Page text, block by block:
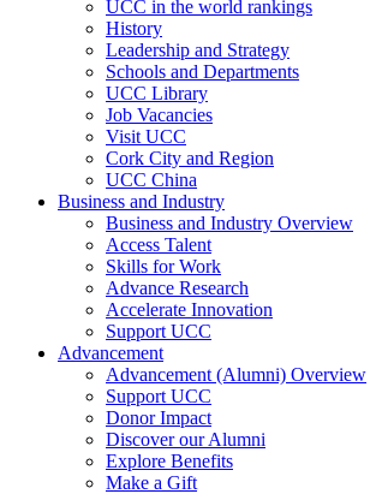
UCC in the world rankings
History
Leadership and Strategy
Schools and Departments
UCC Library
Job Vacancies
Visit UCC
Cork City and Region
UCC China
Business and Industry
Business and Industry Overview
Access Talent
Skills for Work
Advance Research
Accelerate Innovation
Support UCC
Advancement
Advancement (Alumni) Overview
Support UCC
Donor Impact
Discover our Alumni
Explore Benefits
Make a Gift